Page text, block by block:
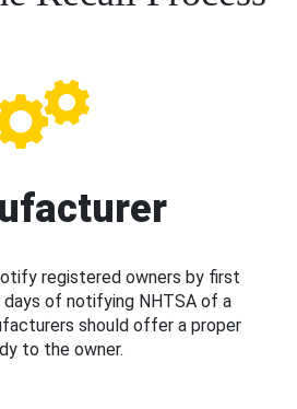
registered owners by first
days of notifying NHTSA of a
should offer a proper
to the owner.